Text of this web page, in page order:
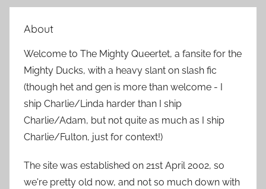
c
h
f
o
e
c
About
Welcome to The Mighty Queertet, a fansite for the
Mighty Ducks, with a heavy slant on slash fic
(though het and gen is more than welcome - I
ship Charlie/Linda harder than I ship
Charlie/Adam, but not quite as much as I ship
Charlie/Fulton, just for context!)
The site was established on 21st April 2002, so
we're pretty old now, and not so much down with